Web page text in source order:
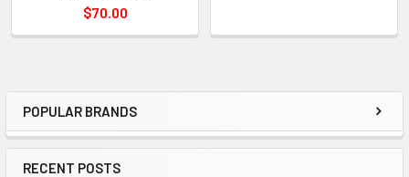
Sidebar
POPULAR BRANDS
RECENT POSTS
$70.00